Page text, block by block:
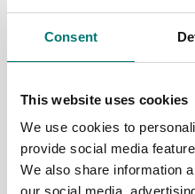
Consent
This website uses cookies
We use cookies to
provide social media
We also share information
our social media,
Special scale
Are you in need of a
can offer a range of
special weighing.
Here you will find